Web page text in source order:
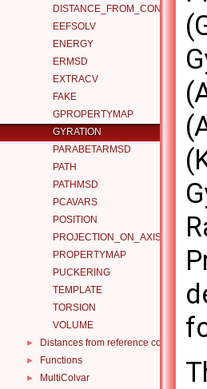
DISTANCE_FROM_CONTOUR
EEFSOLV
ENERGY
ERMSD
EXTRACV
FAKE
GPROPERTYMAP
GYRATION
PARABETARMSD
PATH
PATHMSD
PCAVARS
POSITION
PROJECTION_ON_AXIS
PROPERTYMAP
PUCKERING
TEMPLATE
TORSION
VOLUME
► Distances from reference configurations
► Functions
► MultiColvar